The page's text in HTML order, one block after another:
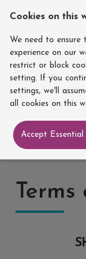
Cookies on this
We need to
experience on our
restrict or block
setting. If you
settings, we'll
all cookies on this
Accept Essential